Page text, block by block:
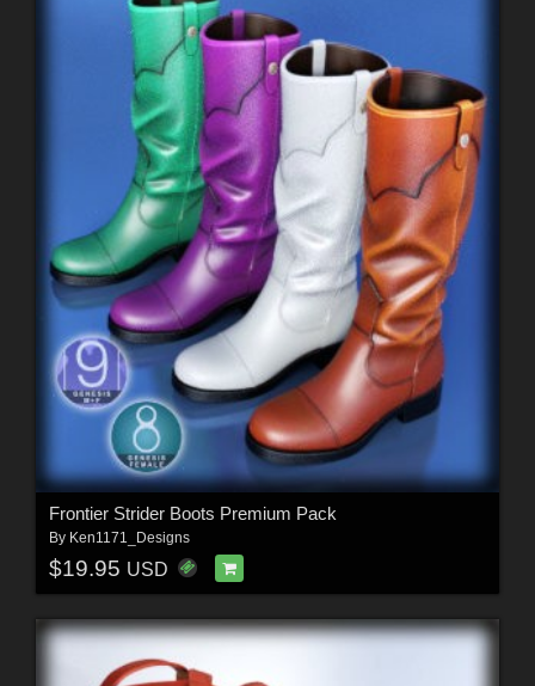
Frontier Strider Boots Premium Pack
By Ken1171_Designs
$19.95 USD